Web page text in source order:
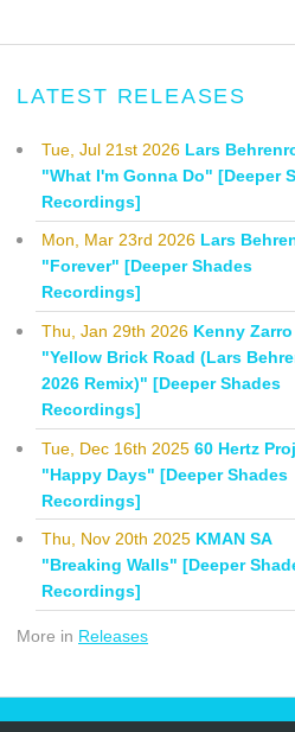
LATEST RELEASES
Tue, Jul 21st 2026 Lars
"What I'm Gonna Do" [Deeper
Recordings]
Mon, Mar 23rd 2026 Lars
"Forever" [Deeper Shades
Recordings]
Thu, Jan 29th 2026 Kenny Zarro
"Yellow Brick Road (Lars
2026 Remix)" [Deeper Shades
Recordings]
Tue, Dec 16th 2025 60 Hertz
"Happy Days" [Deeper Shades
Recordings]
Thu, Nov 20th 2025 KMAN SA
"Breaking Walls" [Deeper
Recordings]
More in Releases